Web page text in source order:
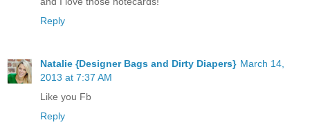
Reply
Natalie {Designer Bags and Dirty Diapers} March 14,
2013 at 7:37 AM
Like you Fb
Reply